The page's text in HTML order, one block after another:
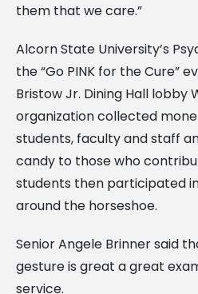
them that we care.”
Alcorn State University’s
the “Go PINK for the Cure”
Bristow Jr. Dining Hall lobby
organization collected
students, faculty and staff
candy to those who
students then participated
around the horseshoe.
Senior Angele Brinner said
gesture is great a great
service.